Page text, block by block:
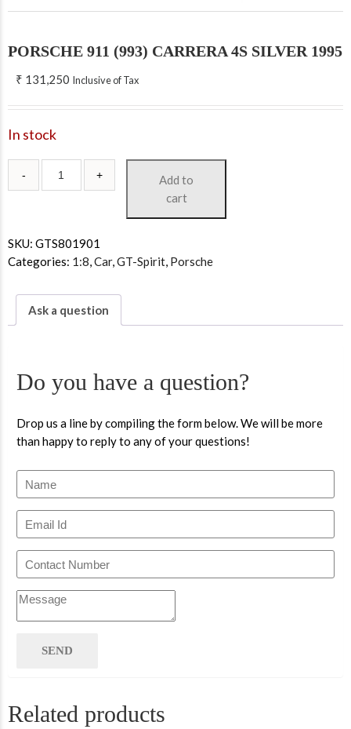
PORSCHE 911 (993) CARRERA 4S SILVER 1995
₹ 131,250 Inclusive of Tax
In stock
Add to
cart
SKU: GTS801901
Categories: 1:8,Car,GT-Spirit, Porsche
Ask a question
Do you have a question?
Drop us a line by compiling the form below. We will be more
than happy to reply to any of your questions!
Related products